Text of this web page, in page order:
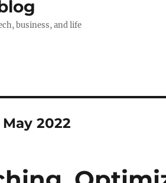
business, and life
May 2022